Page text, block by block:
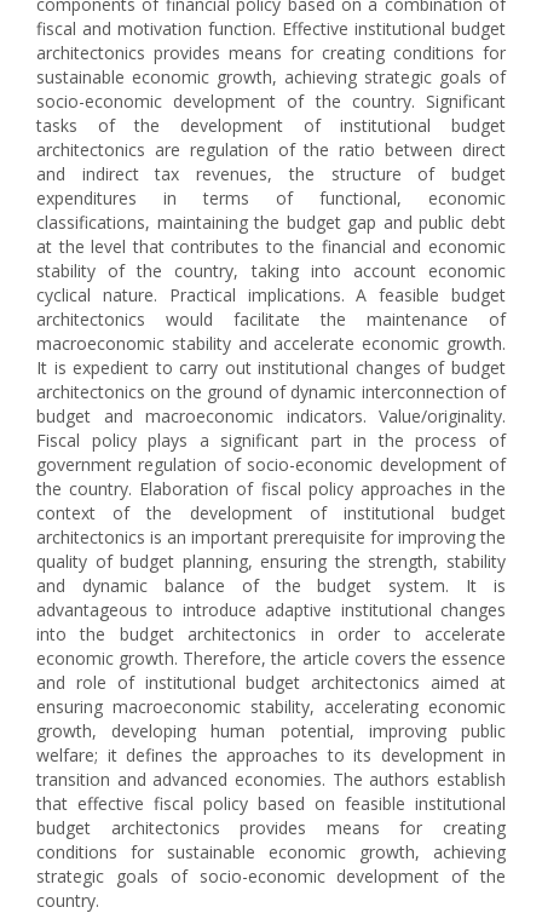
fiscal and motivation function. Effective institutional budget
architectonics provides means for creating conditions for
sustainable economic growth, achieving strategic goals of
socio-economic development of the country. Significant
tasks of the development of institutional budget
architectonics are regulation of the ratio between direct
and indirect tax revenues, the structure of budget
expenditures in terms of functional, economic
classifications, maintaining the budget gap and public debt
at the level that contributes to the financial and economic
stability of the country, taking into account economic
cyclical nature. Practical implications. A feasible budget
architectonics would facilitate the maintenance of
macroeconomic stability and accelerate economic growth.
It is expedient to carry out institutional changes of budget
architectonics on the ground of dynamic interconnection of
budget and macroeconomic indicators. Value/originality.
Fiscal policy plays a significant part in the process of
government regulation of socio-economic development of
the country. Elaboration of fiscal policy approaches in the
context of the development of institutional budget
architectonics is an important prerequisite for improving the
quality of budget planning, ensuring the strength, stability
and dynamic balance of the budget system. It is
advantageous to introduce adaptive institutional changes
into the budget architectonics in order to accelerate
economic growth. Therefore, the article covers the essence
and role of institutional budget architectonics aimed at
ensuring macroeconomic stability, accelerating economic
growth, developing human potential, improving public
welfare; it defines the approaches to its development in
transition and advanced economies. The authors establish
that effective fiscal policy based on feasible institutional
budget architectonics provides means for creating
conditions for sustainable economic growth, achieving
strategic goals of socio-economic development of the
country.